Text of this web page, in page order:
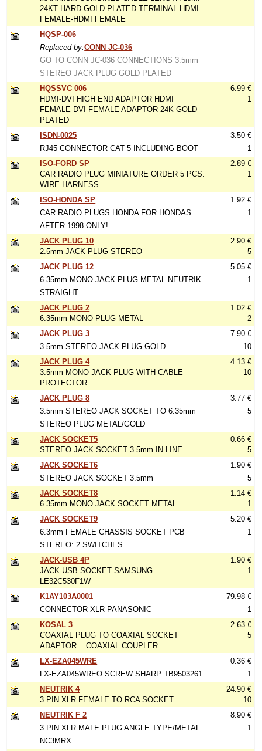
24KT HARD GOLD PLATED TERMINAL HDMI
FEMALE-HDMI FEMALE
HQSP-006
Replaced by:CONN JC-036
GO TO CONN JC-036 CONNECTIONS 3.5mm
STEREO JACK PLUG GOLD PLATED
HQSSVC 006
HDMI-DVI HIGH END ADAPTOR HDMI
FEMALE-DVI FEMALE ADAPTOR 24K GOLD
PLATED
6.99 €
1
ISDN-0025
RJ45 CONNECTOR CAT 5 INCLUDING BOOT
3.50 €
1
ISO-FORD SP
CAR RADIO PLUG MINIATURE ORDER 5 PCS.
WIRE HARNESS
2.89 €
1
ISO-HONDA SP
CAR RADIO PLUGS HONDA FOR HONDAS
AFTER 1998 ONLY!
1.92 €
1
JACK PLUG 10
2.5mm JACK PLUG STEREO
2.90 €
5
JACK PLUG 12
6.35mm MONO JACK PLUG METAL NEUTRIK
STRAIGHT
5.05 €
1
JACK PLUG 2
6.35mm MONO PLUG METAL
1.02 €
2
JACK PLUG 3
3.5mm STEREO JACK PLUG GOLD
7.90 €
10
JACK PLUG 4
3.5mm MONO JACK PLUG WITH CABLE
PROTECTOR
4.13 €
10
JACK PLUG 8
3.5mm STEREO JACK SOCKET TO 6.35mm
STEREO PLUG METAL/GOLD
3.77 €
5
JACK SOCKET5
STEREO JACK SOCKET 3.5mm IN LINE
0.66 €
5
JACK SOCKET6
STEREO JACK SOCKET 3.5mm
1.90 €
5
JACK SOCKET8
6.35mm MONO JACK SOCKET METAL
1.14 €
1
JACK SOCKET9
6.3mm FEMALE CHASSIS SOCKET PCB
STEREO: 2 SWITCHES
5.20 €
1
JACK-USB 4P
JACK-USB SOCKET SAMSUNG
LE32C530F1W
1.90 €
1
K1AY103A0001
CONNECTOR XLR PANASONIC
79.98 €
1
KOSAL 3
COAXIAL PLUG TO COAXIAL SOCKET
ADAPTOR = COAXIAL COUPLER
2.63 €
5
LX-EZA045WRE
LX-EZA045WREO SCREW SHARP TB9503261
0.36 €
1
NEUTRIK 4
3 PIN XLR FEMALE TO RCA SOCKET
24.90 €
10
NEUTRIK F 2
3 PIN XLR MALE PLUG ANGLE TYPE/METAL
NC3MRX
8.90 €
1